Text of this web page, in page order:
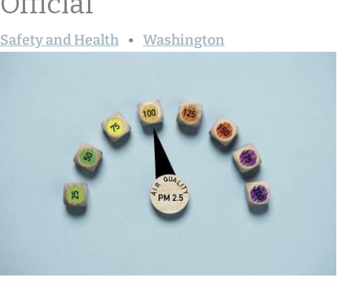
Safety and Health Washington